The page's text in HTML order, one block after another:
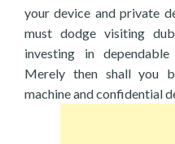
your device and private
must dodge visiting
investing in
Merely then shall you
machine and confidential